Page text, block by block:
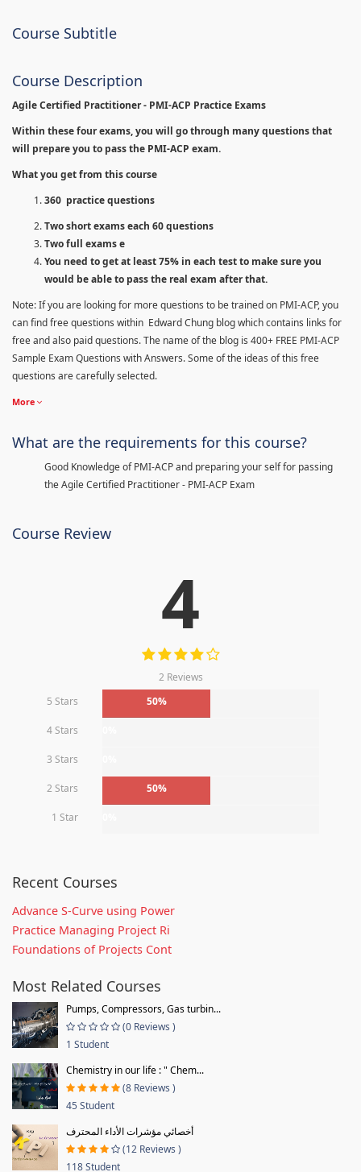
Course Subtitle
Course Description
Agile Certified Practitioner - PMI-ACP Practice Exams
Within these four exams, you will go through many questions that
will prepare you to pass the PMI-ACP exam.
What you get from this course
360 practice questions
Two short exams each 60 questions
Two full exams e
You need to get at least 75% in each test to make sure you
would be able to pass the real exam after that.
Note: If you are looking for more questions to be trained on PMI-ACP, you
can find free questions within Edward Chung blog which contains links for
free and also paid questions. The name of the blog is 400+ FREE PMI-ACP
Sample Exam Questions with Answers. Some of the ideas of this free
questions are carefully selected.
More
What are the requirements for this course?
Good Knowledge of PMI-ACP and preparing your self for passing
the Agile Certified Practitioner - PMI-ACP Exam
Course Review
4
2 Reviews
5 Stars
50%
4 Stars
3 Stars
2 Stars 50%
1 Star
Recent Courses
Advance S-Curve using Power
Practice Managing Project Ri
Foundations of Projects Cont
Most Related Courses
Pumps, Compressors, Gas turbin...
(0 Reviews )
1 Student
Chemistry in our life : " Chem...
(8 Reviews )
45 Student
أخصائي مؤشرات الأداء المحترف
(12 Reviews )
118 Student